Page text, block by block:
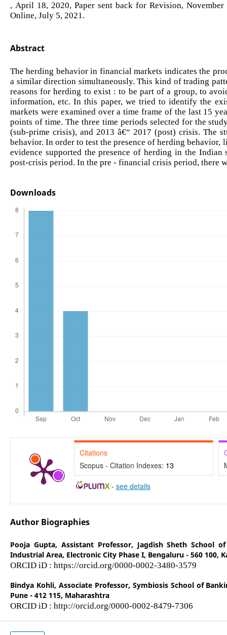
, April 18, 2020, Paper sent back for Revision,
Online, July 5, 2021.
Abstract
The herding behavior in financial markets indicates the
a similar direction simultaneously. This kind of trading
reasons for herding to exist : to be part of a group, to
information, etc. In this paper, we tried to identify the
markets were examined over a time frame of the last 15
points of time. The three time periods selected for the
(sub-prime crisis), and 2013 â€“ 2017 (post) crisis. The
behavior. In order to test the presence of herding behavior,
evidence supported the presence of herding in the
post-crisis period. In the pre - financial crisis period, there
Downloads
Citations
Scopus - Citation Indexes: 13
- see details
Author Biographies
Pooja Gupta, Assistant Professor, Jagdish Sheth School
Industrial Area, Electronic City Phase I, Bengaluru - 560 100,
ORCID iD : https://orcid.org/0000-0002-3480-3579
Bindya Kohli, Associate Professor, Symbiosis School of
Pune - 412 115, Maharashtra
ORCID iD : http://orcid.org/0000-0002-8479-7306